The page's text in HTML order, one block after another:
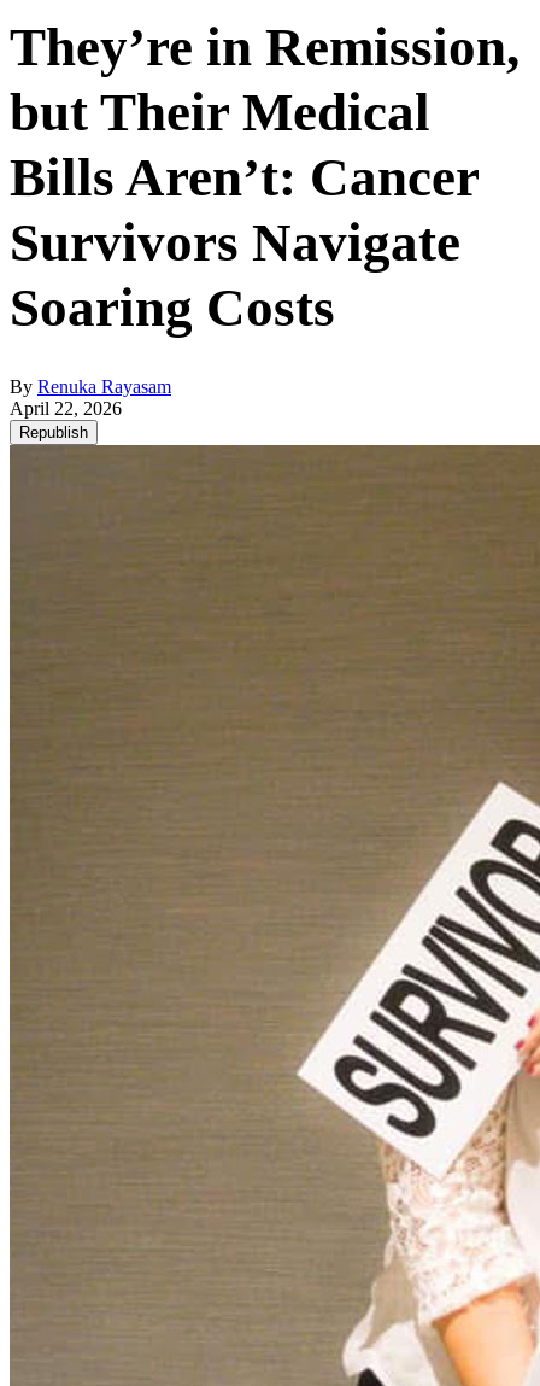
They’re in Remission,
but Their Medical
Bills Aren’t: Cancer
Survivors Navigate
Soaring Costs
By Renuka Rayasam
April 22, 2026
Republish